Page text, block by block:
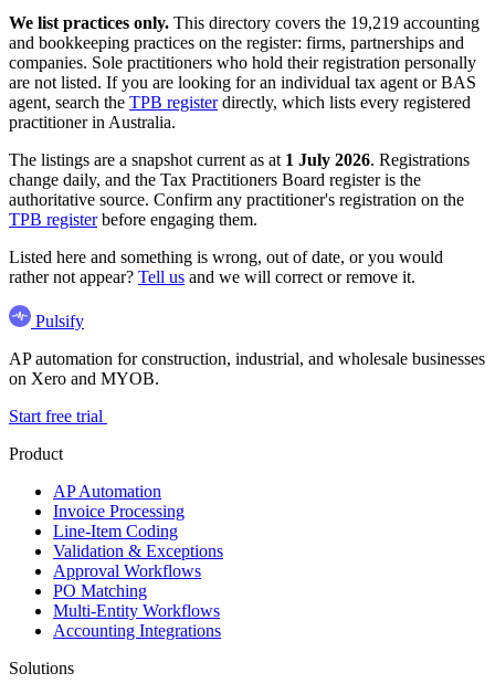
We list practices only. This directory covers the 19,219 accounting
and bookkeeping practices on the register: firms, partnerships and
companies. Sole practitioners who hold their registration personally
are not listed. If you are looking for an individual tax agent or BAS
agent, search the TPB registerdirectly, which lists every registered
practitioner in Australia.
The listings are a snapshot current as at 1 July 2026. Registrations
change daily, and the Tax Practitioners Board register is the
authoritative source. Confirm any practitioner's registration on the
TPB registerbefore engaging them.
Listed here and something is wrong, out of date, or you would
rather not appear? Tell us and we will correct or remove it.
Pulsify
AP automation for construction, industrial, and wholesale businesses
on Xero and MYOB.
Start free trial
Product
AP Automation
Invoice Processing
Line-Item Coding
Validation & Exceptions
Approval Workflows
PO Matching
Multi-Entity Workflows
Accounting Integrations
Solutions